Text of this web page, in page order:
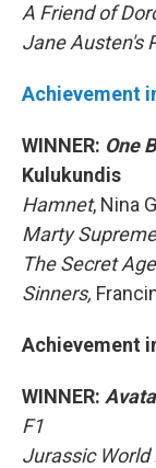
A Friend of
Jane Austen's
Achievement
WINNER: One
Kulukundis
Hamnet, Nina
Marty Supreme
The Secret
Sinners,
Achievement
WINNER:
F1
Jurassic World